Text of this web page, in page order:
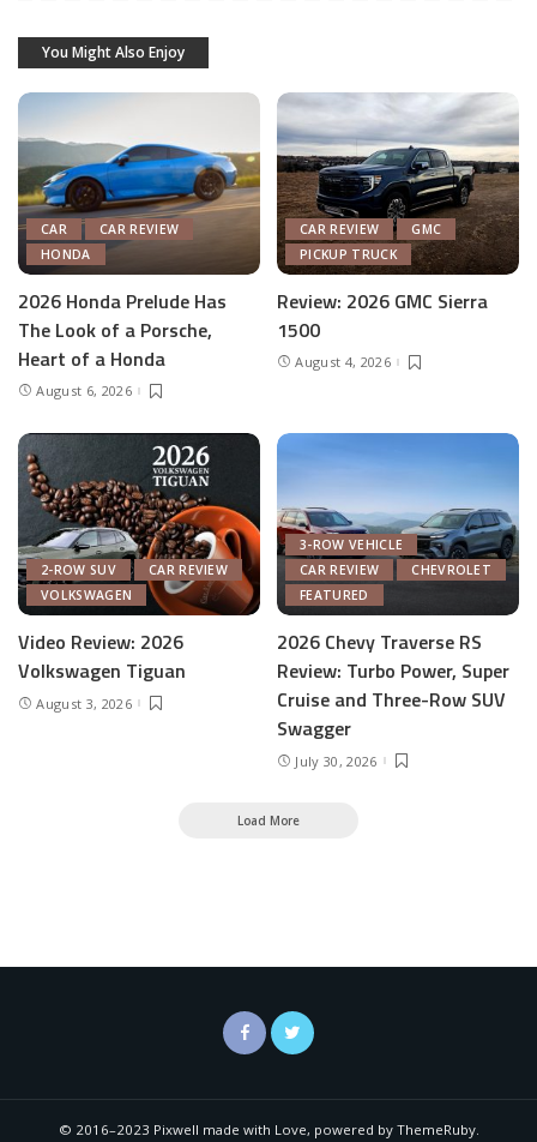
You Might Also Enjoy
CAR
CAR REVIEW
HONDA
2026 Honda Prelude Has
The Look of a Porsche,
Heart of a Honda
August 6, 2026
CAR REVIEW
GMC
PICKUP TRUCK
Review: 2026 GMC Sierra
1500
August 4, 2026
2-ROW SUV
CAR REVIEW
VOLKSWAGEN
Video Review: 2026
Volkswagen Tiguan
August 3, 2026
3-ROW VEHICLE
CAR REVIEW
CHEVROLET
FEATURED
2026 Chevy Traverse RS
Review: Turbo Power, Super
Cruise and Three-Row SUV
Swagger
July 30, 2026
Load More
© 2016–2023 Pixwell made with Love, powered by ThemeRuby.